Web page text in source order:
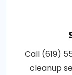
Call (619)
cleanup